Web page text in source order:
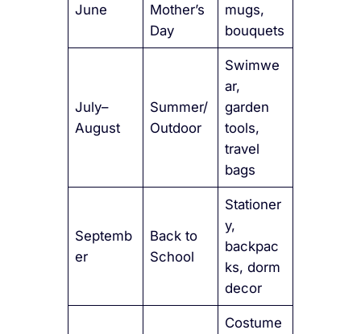
June
Mother’s
Day
mugs,
bouquets
July–
August
Summer/
Outdoor
Swimwe
ar,
garden
tools,
travel
bags
Septemb
er
Back to
School
Stationer
y,
backpac
ks, dorm
decor
Costume